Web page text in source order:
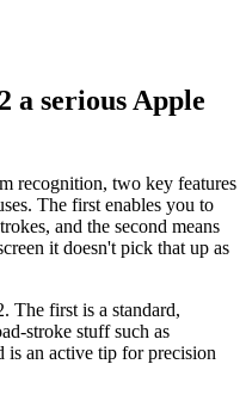
a serious Apple
recognition, two key features
The first enables you to
and the second means
it doesn't pick that up as
The first is a standard,
stroke stuff such as
is an active tip for precision